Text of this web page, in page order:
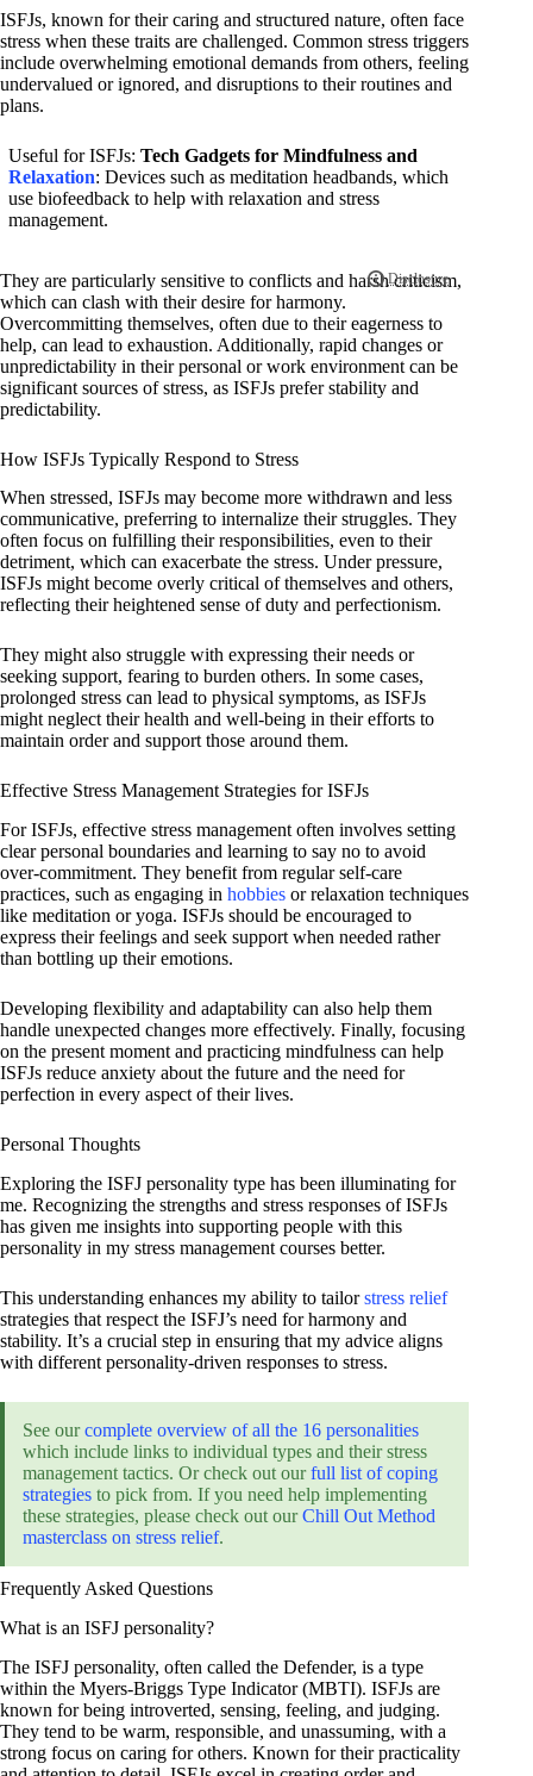
ISFJs, known for their caring and structured nature, often face
stress when these traits are challenged. Common stress triggers
include overwhelming emotional demands from others, feeling
undervalued or ignored, and disruptions to their routines and
plans.
Useful for ISFJs:Tech Gadgets for Mindfulness and
Relaxation: Devices such as meditation headbands, which
use biofeedback to help with relaxation and stress
management.
They are particularly sensitive to conflicts and harsh criticism,
which can clash with their desire for harmony.
Overcommitting themselves, often due to their eagerness to
help, can lead to exhaustion. Additionally, rapid changes or
unpredictability in their personal or work environment can be
significant sources of stress, as ISFJs prefer stability and
predictability.
How ISFJs Typically Respond to Stress
When stressed, ISFJs may become more withdrawn and less
communicative, preferring to internalize their struggles. They
often focus on fulfilling their responsibilities, even to their
detriment, which can exacerbate the stress. Under pressure,
ISFJs might become overly critical of themselves and others,
reflecting their heightened sense of duty and perfectionism.
They might also struggle with expressing their needs or
seeking support, fearing to burden others. In some cases,
prolonged stress can lead to physical symptoms, as ISFJs
might neglect their health and well-being in their efforts to
maintain order and support those around them.
Effective Stress Management Strategies for ISFJs
For ISFJs, effective stress management often involves setting
clear personal boundaries and learning to say no to avoid
over-commitment. They benefit from regular self-care
practices, such as engaging in hobbies or relaxation techniques
like meditation or yoga. ISFJs should be encouraged to
express their feelings and seek support when needed rather
than bottling up their emotions.
Developing flexibility and adaptability can also help them
handle unexpected changes more effectively. Finally, focusing
on the present moment and practicing mindfulness can help
ISFJs reduce anxiety about the future and the need for
perfection in every aspect of their lives.
Personal Thoughts
Exploring the ISFJ personality type has been illuminating for
me. Recognizing the strengths and stress responses of ISFJs
has given me insights into supporting people with this
personality in my stress management courses better.
This understanding enhances my ability to tailorstress relief
strategies that respect the ISFJ’s need for harmony and
stability. It’s a crucial step in ensuring that my advice aligns
with different personality-driven responses to stress.
See ourcomplete overview of all the 16 personalities
which include links to individual types and their stress
management tactics. Or check out ourfull list of coping
strategies to pick from. If you need help implementing
these strategies, please check out ourChill Out Method
masterclass on stress relief.
Frequently Asked Questions
What is an ISFJ personality?
The ISFJ personality, often called the Defender, is a type
within the Myers-Briggs Type Indicator (MBTI). ISFJs are
known for being introverted, sensing, feeling, and judging.
They tend to be warm, responsible, and unassuming, with a
strong focus on caring for others. Known for their practicality